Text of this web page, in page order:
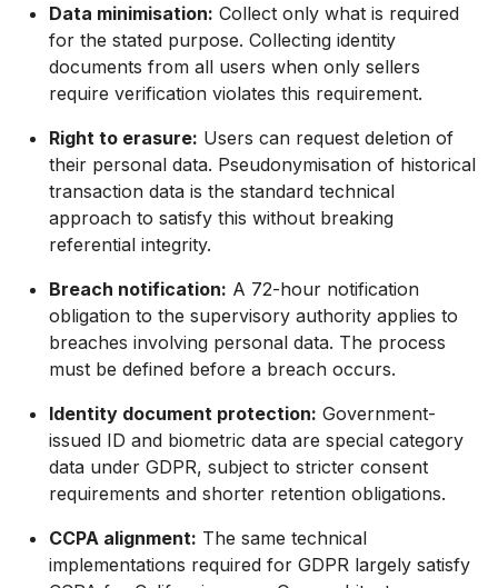
Data minimisation: Collect only what is required
for the stated purpose. Collecting identity
documents from all users when only sellers
require verification violates this requirement.
Right to erasure: Users can request deletion of
their personal data. Pseudonymisation of historical
transaction data is the standard technical
approach to satisfy this without breaking
referential integrity.
Breach notification: A 72-hour notification
obligation to the supervisory authority applies to
breaches involving personal data. The process
must be defined before a breach occurs.
Identity document protection: Government-
issued ID and biometric data are special category
data under GDPR, subject to stricter consent
requirements and shorter retention obligations.
CCPA alignment: The same technical
implementations required for GDPR largely satisfy